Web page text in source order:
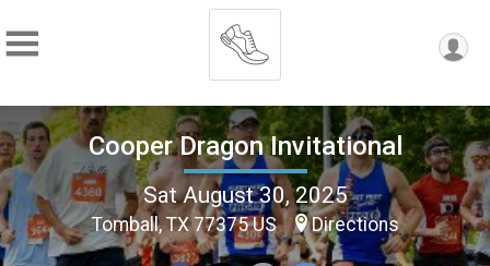
Cooper Dragon Invitational
Sat August 30, 2025
Tomball, TX 77375 US Directions